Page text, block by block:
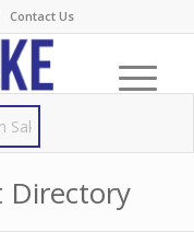
Contact Us
Directory